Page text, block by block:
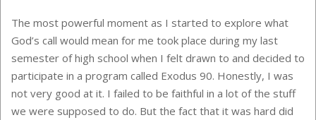
The most powerful moment as I started to explore what
God’s call would mean for me took place during my last
semester of high school when I felt drawn to and decided to
participate in a program called Exodus 90. Honestly, I was
not very good at it. I failed to be faithful in a lot of the stuff
we were supposed to do. But the fact that it was hard did